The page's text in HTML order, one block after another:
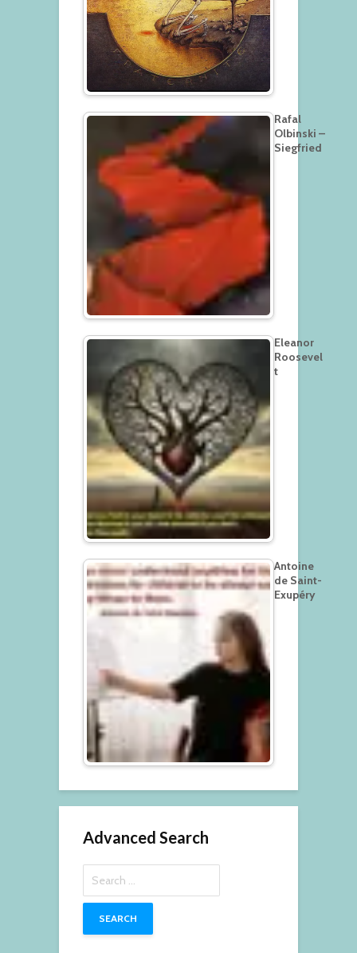
Rafal
Olbinski –
Siegfried
Eleanor
Roosevel
t
Antoine
de Saint-
Exupéry
Advanced Search
for: